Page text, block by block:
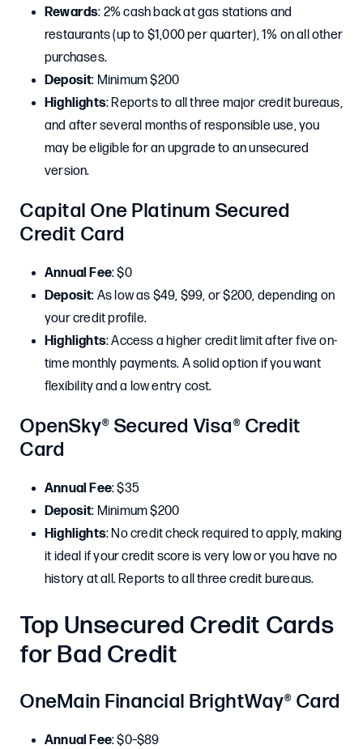
Rewards: 2% cash back at gas stations and
restaurants (up to $1,000 per quarter), 1% on all other
purchases.
Deposit: Minimum $200
Highlights: Reports to all three major credit bureaus,
and after several months of responsible use, you
may be eligible for an upgrade to an unsecured
version.
Capital One Platinum Secured
Credit Card
Annual Fee: $0
Deposit: As low as $49, $99, or $200, depending on
your credit profile.
Highlights: Access a higher credit limit after five on-
time monthly payments. A solid option if you want
flexibility and a low entry cost.
OpenSky® Secured Visa® Credit
Card
Annual Fee: $35
Deposit: Minimum $200
Highlights: No credit check required to apply, making
it ideal if your credit score is very low or you have no
history at all. Reports to all three credit bureaus.
Top Unsecured Credit Cards
for Bad Credit
OneMain Financial BrightWay® Card
Annual Fee: $0–$89